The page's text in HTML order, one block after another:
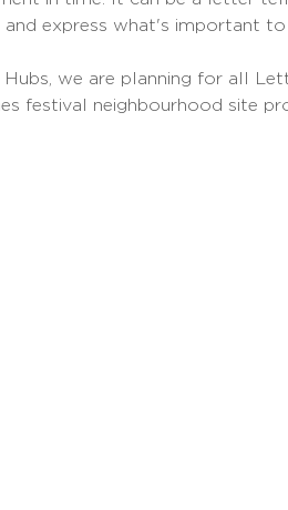
express what's important
we are planning for all
festival neighbourhood site